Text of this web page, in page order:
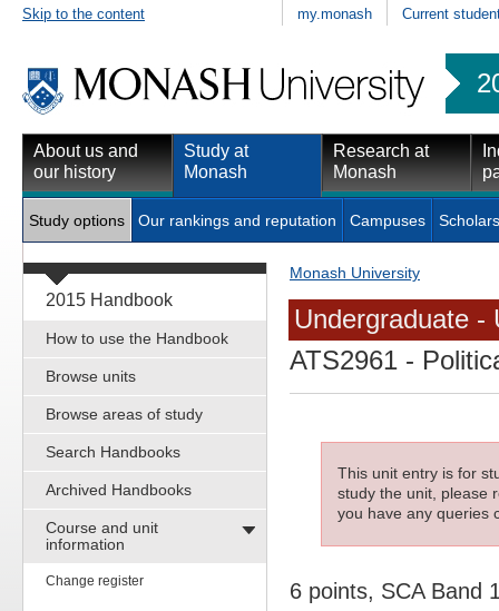
Skip to the content my.monash Current
About us and
our history
Study at
Monash
Research at
Monash
Study options Our rankings and reputation Campuses
2015 Handbook
How to use the Handbook
Browse units
Browse areas of study
Search Handbooks
Archived Handbooks
Course and unit
information
Change register
Monash University
Undergraduate -
ATS2961 -
This unit entry is for
study the unit, please
you have any queries
6 points, SCA Band